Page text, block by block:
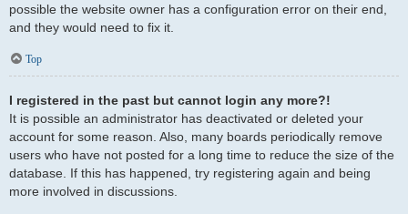
possible the website owner has a configuration error on their end,
and they would need to fix it.
Top
I registered in the past but cannot login any more?!
It is possible an administrator has deactivated or deleted your
account for some reason. Also, many boards periodically remove
users who have not posted for a long time to reduce the size of the
database. If this has happened, try registering again and being
more involved in discussions.